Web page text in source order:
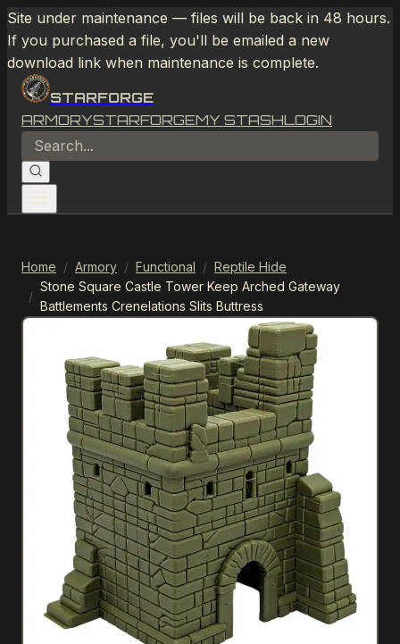
Site under maintenance — files will be back in 48 hours.
If you purchased a file, you'll be emailed a new
download link when maintenance is complete.
STARFORGE
ARMORYSTARFORGEMY STASHLOGIN
Home / Armory / Functional / Reptile Hide
/
Stone Square Castle Tower Keep Arched Gateway
Battlements Crenelations Slits Buttress